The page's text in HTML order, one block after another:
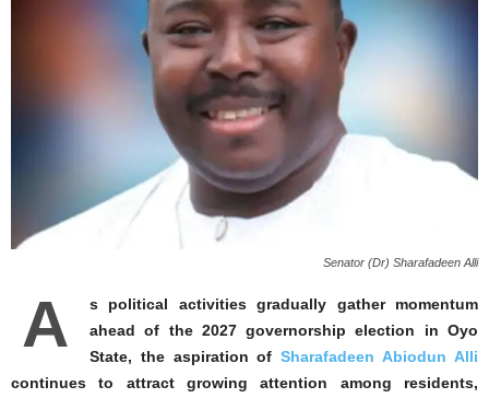
Senator (Dr) Sharafadeen Alli
A
s political activities gradually gather momentum
ahead of the 2027 governorship election in Oyo
State, the aspiration ofSharafadeen Abiodun Alli
continues to attract growing attention among residents,